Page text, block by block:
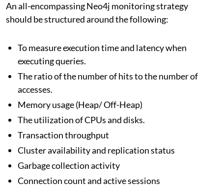
An all-encompassing Neo4j monitoring strategy
should be structured around the following:
To measure execution time and latency when
executing queries.
The ratio of the number of hits to the number of
accesses.
Memory usage (Heap/ Off-Heap)
The utilization of CPUs and disks.
Transaction throughput
Cluster availability and replication status
Garbage collection activity
Connection count and active sessions